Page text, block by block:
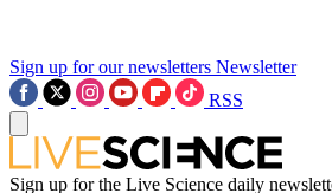
Sign up for our newsletters Newsletter
RSS
Sign up for the Live Science daily